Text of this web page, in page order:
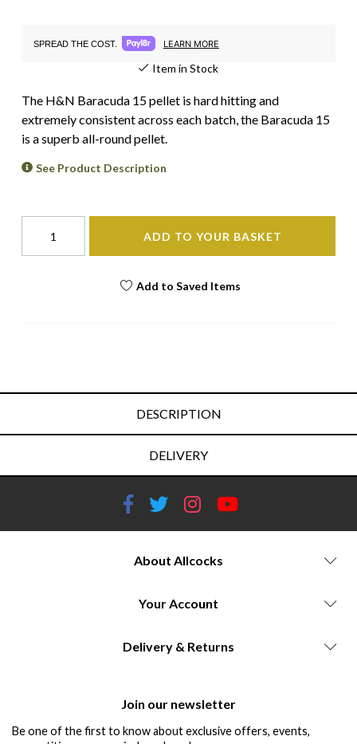
SPREAD THE COST. LEARN MORE
Item in Stock
The H&N Baracuda 15 pellet is hard hitting and
extremely consistent across each batch, the Baracuda 15
is a superb all-round pellet.
See Product Description
ADD TO YOUR BASKET
Add to Saved Items
DESCRIPTION
DELIVERY
About Allcocks
Your Account
Delivery & Returns
Join our newsletter
Be one of the first to know about exclusive offers, events,